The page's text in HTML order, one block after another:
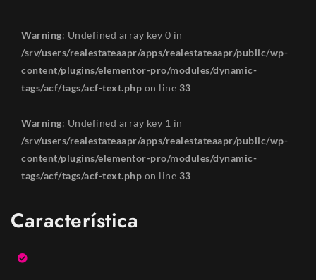
Warning: Undefined array key 0 in
/srv/users/realestateaapr/apps/realestateaapr/public/wp-
content/plugins/elementor-pro/modules/dynamic-
tags/acf/tags/acf-text.php on line 33
Warning: Undefined array key 1 in
/srv/users/realestateaapr/apps/realestateaapr/public/wp-
content/plugins/elementor-pro/modules/dynamic-
tags/acf/tags/acf-text.php on line 33
Característica